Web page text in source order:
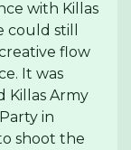
with Killas
could still
flow
It was
Killas Army
in
shoot the